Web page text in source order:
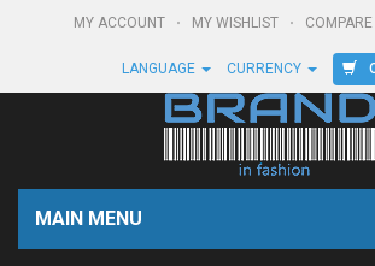
MY ACCOUNT MY WISHLIST COMPARE
LANGUAGE CURRENCY
MAIN MENU